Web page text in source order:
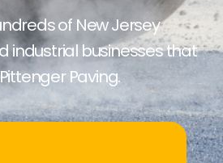
of New Jersey
industrial businesses that
Paving.